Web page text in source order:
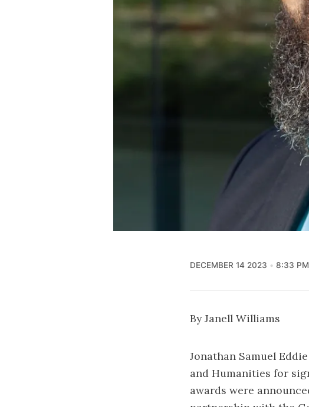
DECEMBER 14 2023 8:33 PM
By Janell Williams
Jonathan Samuel
and Humanities for
awards were